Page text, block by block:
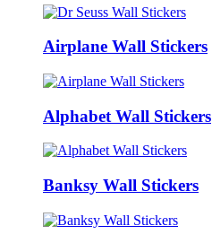
Airplane Wall Stickers
Alphabet Wall Stickers
Banksy Wall Stickers